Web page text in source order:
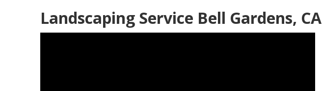
Landscaping Service Bell Gardens, CA